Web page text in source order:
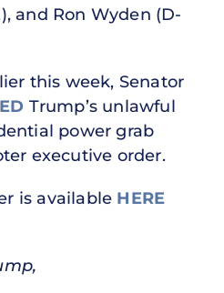
and Ron Wyden (D-
this week, Senator
Trump’s unlawful
power grab
executive order.
is available HERE